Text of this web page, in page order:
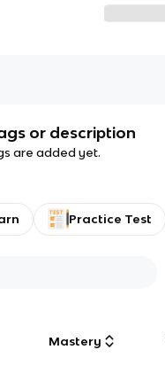
or description
are added yet.
Practice Test
Mastery